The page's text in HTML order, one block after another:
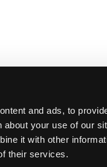
and ads, to
your use of our
it with other
their services.